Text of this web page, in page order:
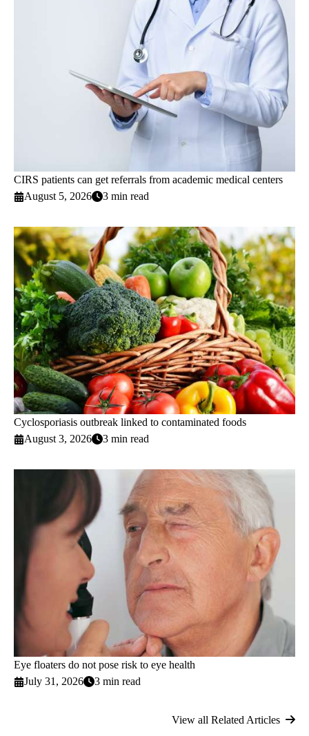
CIRS patients can get referrals from academic medical centers
August 5, 2026
3 min read
Cyclosporiasis outbreak linked to contaminated foods
August 3, 2026
3 min read
Eye floaters do not pose risk to eye health
July 31, 2026
3 min read
View all Related Articles